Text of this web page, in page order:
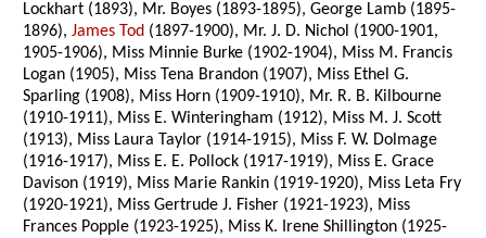
Lockhart (1893), Mr. Boyes (1893-1895), George Lamb (1895-
1896),James Tod (1897-1900), Mr. J. D. Nichol (1900-1901,
1905-1906), Miss Minnie Burke (1902-1904), Miss M. Francis
Logan (1905), Miss Tena Brandon (1907), Miss Ethel G.
Sparling (1908), Miss Horn (1909-1910), Mr. R. B. Kilbourne
(1910-1911), Miss E. Winteringham (1912), Miss M. J. Scott
(1913), Miss Laura Taylor (1914-1915), Miss F. W. Dolmage
(1916-1917), Miss E. E. Pollock (1917-1919), Miss E. Grace
Davison (1919), Miss Marie Rankin (1919-1920), Miss Leta Fry
(1920-1921), Miss Gertrude J. Fisher (1921-1923), Miss
Frances Popple (1923-1925), Miss K. Irene Shillington (1925-